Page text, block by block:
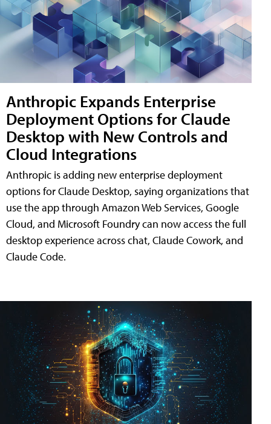
Anthropic Expands Enterprise
Deployment Options for Claude
Desktop with New Controls and
Cloud Integrations
Anthropic is adding new enterprise deployment
options for Claude Desktop, saying organizations that
use the app through Amazon Web Services, Google
Cloud, and Microsoft Foundry can now access the full
desktop experience across chat, Claude Cowork, and
Claude Code.